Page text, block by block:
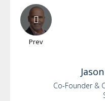
Prev
Jason
Co-Founder &